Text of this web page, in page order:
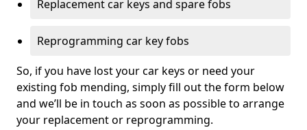
Replacement car keys and spare fobs
Reprogramming car key fobs
So, if you have lost your car keys or need your
existing fob mending, simply fill out the form below
and we’ll be in touch as soon as possible to arrange
your replacement or reprogramming.